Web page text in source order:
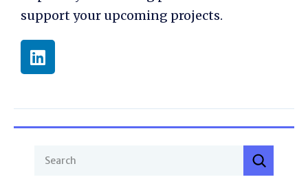
support your upcoming projects.